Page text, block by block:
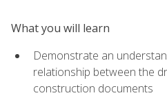
What you will learn
Demonstrate an
relationship between the
construction documents